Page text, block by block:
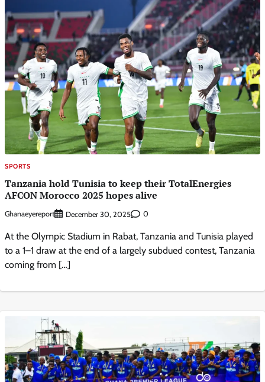
SPORTS
Tanzania hold Tunisia to keep their TotalEnergies
AFCON Morocco 2025 hopes alive
Ghanaeyereport December 30, 2025 0
At the Olympic Stadium in Rabat, Tanzania and Tunisia played
to a 1–1 draw at the end of a largely subdued contest, Tanzania
coming from […]